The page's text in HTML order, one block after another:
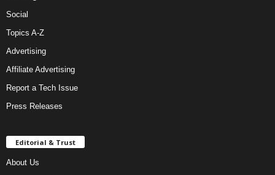
Social
Topics A-Z
Advertising
Affiliate Advertising
Report a Tech Issue
Press Releases
Editorial & Trust
About Us